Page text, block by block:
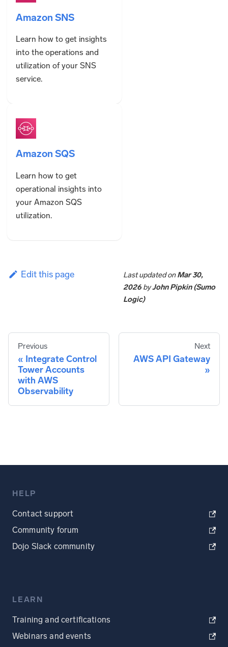
Amazon SNS
Learn how to get insights
into the operations and
utilization of your SNS
service.
Amazon SQS
Learn how to get
operational insights into
your Amazon SQS
utilization.
Edit this page Last updatedonMar 30,
2026byJohn Pipkin (Sumo
Logic)
Previous
Integrate Control
Tower Accounts
with AWS
Observability
Next
AWS API Gateway
HELP
Contact support
Community forum
Dojo Slack community
LEARN
Training and certifications
Webinars and events